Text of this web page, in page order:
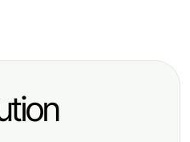
Strategies for
Wrocław: 5